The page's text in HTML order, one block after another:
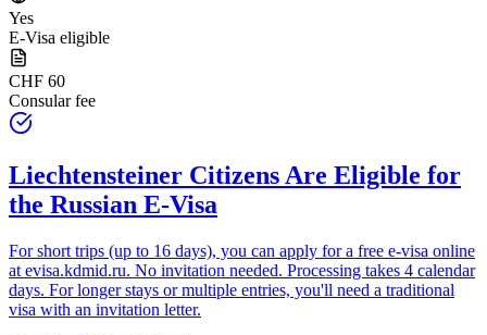
Yes
E-Visa eligible
CHF 60
Consular fee
Liechtensteiner Citizens Are Eligible for
the Russian E-Visa
For short trips (up to 16 days), you can apply for a free e-visa online
at evisa.kdmid.ru. No invitation needed. Processing takes 4 calendar
days. For longer stays or multiple entries, you'll need a traditional
visa with an invitation letter.